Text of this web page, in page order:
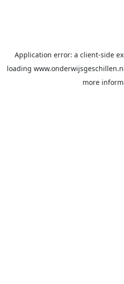
Application error: a client-side
loading
more